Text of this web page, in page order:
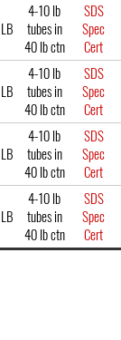
LB
4-10 lb
tubes in
40 lb ctn
SDS
Spec
Cert
LB
4-10 lb
tubes in
40 lb ctn
SDS
Spec
Cert
LB
4-10 lb
tubes in
40 lb ctn
SDS
Spec
Cert
LB
4-10 lb
tubes in
40 lb ctn
SDS
Spec
Cert